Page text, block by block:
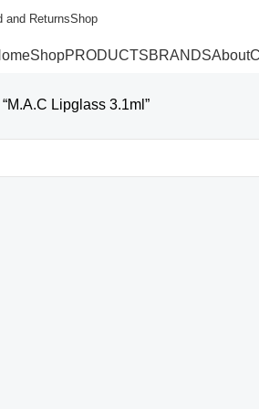
and ReturnsShop
ShopPRODUCTSBRANDSAbout
Lipglass 3.1ml”